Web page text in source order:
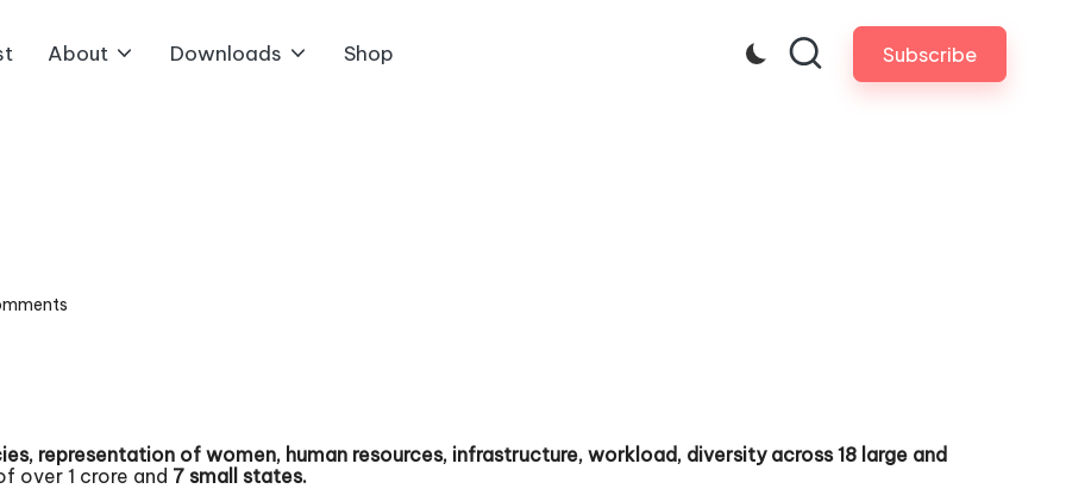
About Downloads Shop Subscribe
representation of women, human resources, infrastructure, workload, diversity across 18 large and
over 1 crore and 7 small states.